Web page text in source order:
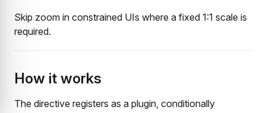
Skip zoom in constrained UIs where a fixed 1:1 scale is
required.
How it works
The directive registers as a plugin, conditionally